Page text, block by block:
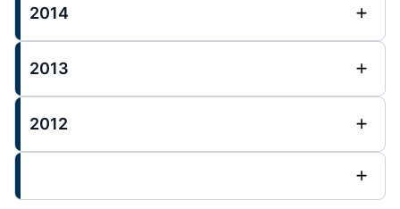
2014
2013
2012